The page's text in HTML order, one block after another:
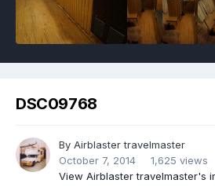
DSC09768
By Airblaster travelmaster
October 7, 2014
1,625 views
View Airblaster travelmaster's